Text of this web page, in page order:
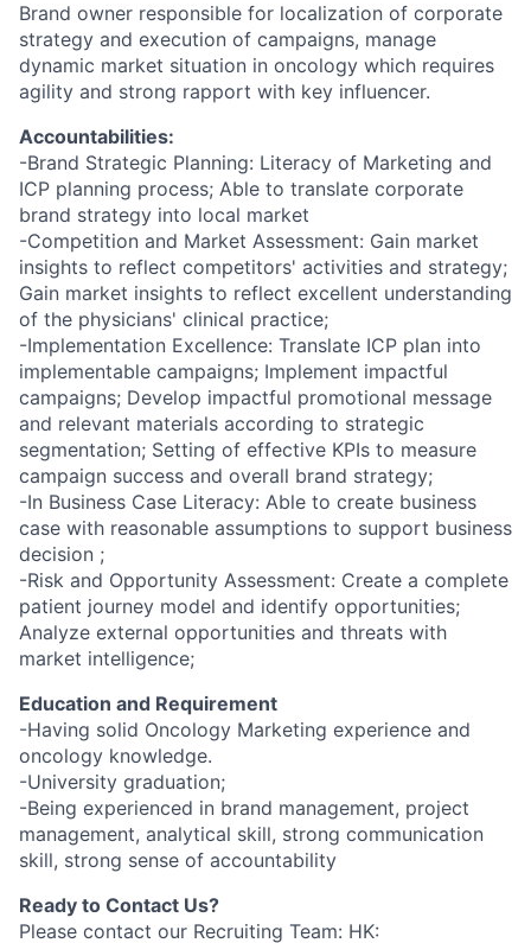
Brand owner responsible for localization of corporate
strategy and execution of campaigns, manage
dynamic market situation in oncology which requires
agility and strong rapport with key influencer.
Accountabilities:
-Brand Strategic Planning: Literacy of Marketing and
ICP planning process; Able to translate corporate
brand strategy into local market
-Competition and Market Assessment: Gain market
insights to reflect competitors' activities and strategy;
Gain market insights to reflect excellent understanding
of the physicians' clinical practice;
-Implementation Excellence: Translate ICP plan into
implementable campaigns; Implement impactful
campaigns; Develop impactful promotional message
and relevant materials according to strategic
segmentation; Setting of effective KPIs to measure
campaign success and overall brand strategy;
-In Business Case Literacy: Able to create business
case with reasonable assumptions to support business
decision ;
-Risk and Opportunity Assessment: Create a complete
patient journey model and identify opportunities;
Analyze external opportunities and threats with
market intelligence;
Education and Requirement
-Having solid Oncology Marketing experience and
oncology knowledge.
-University graduation;
-Being experienced in brand management, project
management, analytical skill, strong communication
skill, strong sense of accountability
Ready to Contact Us?
Please contact our Recruiting Team: HK: